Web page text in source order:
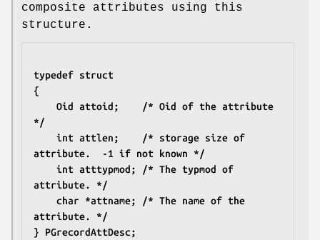
composite attributes using this
structure.
typedef struct
{
*/
attribute.  -1 if not known */
attribute. */
attribute. */
} PGrecordAttDesc;